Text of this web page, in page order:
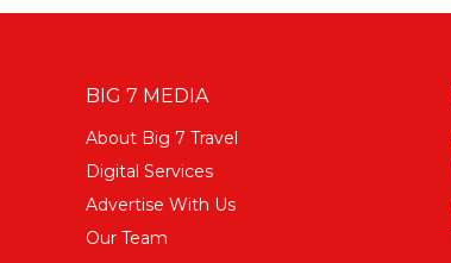
BIG 7 MEDIA
About Big 7 Travel
Digital Services
Advertise With Us
Our Team